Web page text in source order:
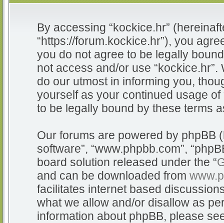
By accessing “kockice.hr”
“https://forum.kockice.hr”), you
you do not agree to be legally
not access and/or use
do our utmost in informing you,
yourself as your continued usage
to be legally bound by these terms
Our forums are powered by phpBB
software”, “www.phpbb.com”,
board solution released under the “
and can be downloaded from
facilitates internet based
what we allow and/or disallow as
information about phpBB, please